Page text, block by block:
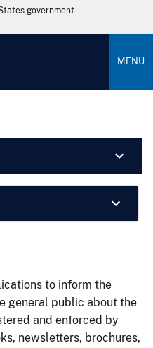
government
MENU
to inform the
general public about the
and enforced by
newsletters, brochures,